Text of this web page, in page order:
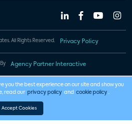
All Rights Reserved. Privacy Policy
Agency Partner Interactive
you the best experience on our site and show you
read our privacy policy and cookie policy .
Accept Cookies